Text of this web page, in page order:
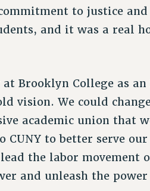
to justice
and it was a real
Brooklyn College as an
vision. We could
academic union that
CUNY to better serve
the labor movement
and unleash the